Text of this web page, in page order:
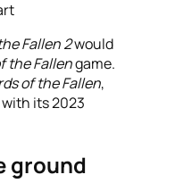
Fallen 2would
the Fallengame.
of the Fallen,
its 2023
ground